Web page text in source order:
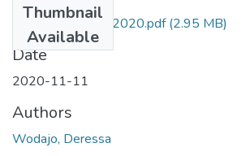
Thumbnail
Available
Deressa Wodajo 2020.pdf(2.95 MB)
Date
2020-11-11
Authors
Wodajo, Deressa